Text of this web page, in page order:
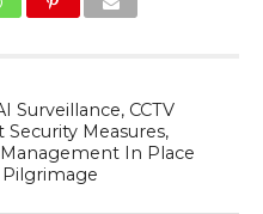
Surveillance, CCTV
Security Measures,
In Place
Pilgrimage